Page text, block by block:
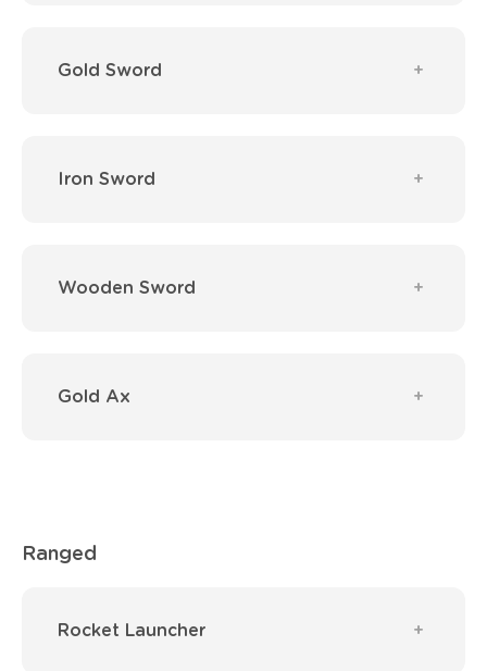
Gold Sword
Iron Sword
Wooden Sword
Gold Ax
Ranged
Rocket Launcher